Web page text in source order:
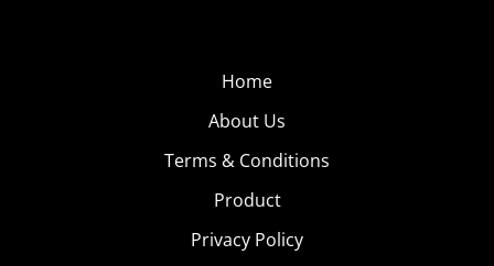
Home
About Us
Terms & Conditions
Product
Privacy Policy